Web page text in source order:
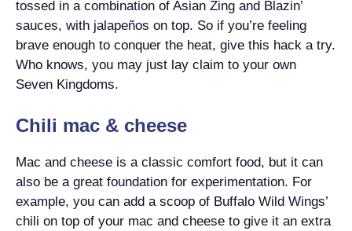
tossed in a combination of Asian Zing and Blazin’
sauces, with jalapeños on top. So if you’re feeling
brave enough to conquer the heat, give this hack a try.
Who knows, you may just lay claim to your own
Seven Kingdoms.
Chili mac & cheese
Mac and cheese is a classic comfort food, but it can
also be a great foundation for experimentation. For
example, you can add a scoop of Buffalo Wild Wings’
chili on top of your mac and cheese to give it an extra